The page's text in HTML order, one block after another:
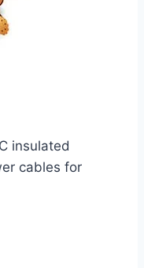
insulated
cables for